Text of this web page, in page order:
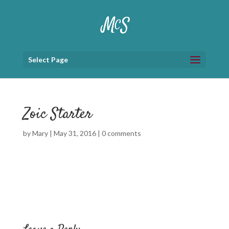
Select Page
Zoic Starter
byMary| May 31, 2016| 0 comments